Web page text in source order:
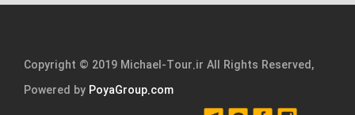
Copyright © 2019 Michael-Tour.ir All Rights Reserved,
Powered by PoyaGroup.com